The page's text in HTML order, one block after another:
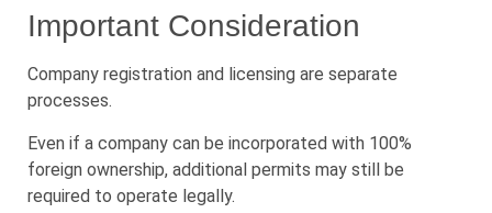
Important Consideration
Company registration and licensing are separate
processes.
Even if a company can be incorporated with 100%
foreign ownership, additional permits may still be
required to operate legally.